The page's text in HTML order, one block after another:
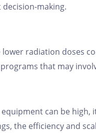
making.
radiation doses
that may
can be high,
the efficiency and